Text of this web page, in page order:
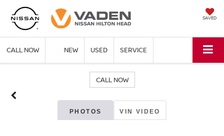
SAVED
CALL NOW NEW USED SERVICE
CALL NOW
PHOTOS VIN VIDEO